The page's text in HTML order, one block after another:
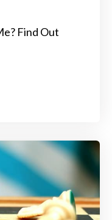
Find Out